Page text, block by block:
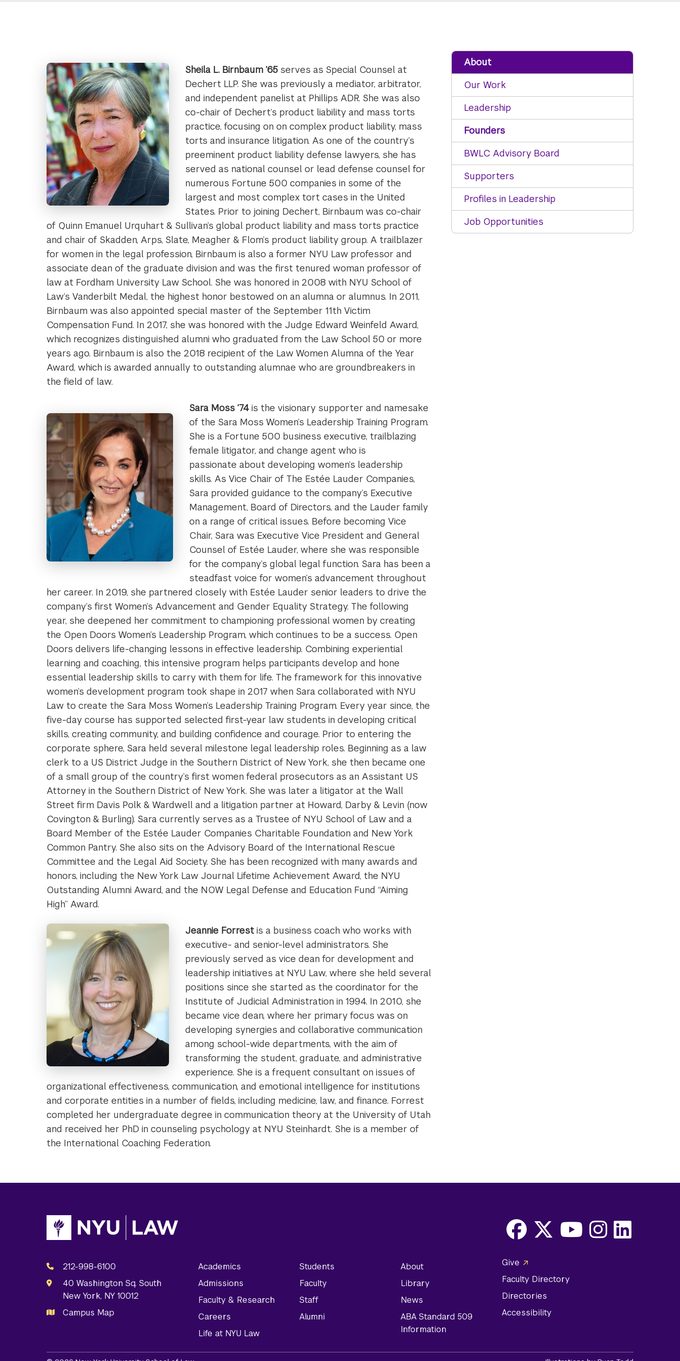
About
Our Work
Leadership
Founders
BWLC Advisory Board
Supporters
Profiles in Leadership
Job Opportunities
Sheila L. Birnbaum ’65 serves as Special Counsel at
Dechert LLP. She was previously a mediator, arbitrator,
and independent panelist at Phillips ADR. She was also
co-chair of Dechert’s product liability and mass torts
practice, focusing on on complex product liability, mass
torts and insurance litigation. As one of the country’s
preeminent product liability defense lawyers, she has
served as national counsel or lead defense counsel for
numerous Fortune 500 companies in some of the
largest and most complex tort cases in the United
States. Prior to joining Dechert, Birnbaum was co-chair
of Quinn Emanuel Urquhart & Sullivan’s global product liability and mass torts practice
and chair of Skadden, Arps, Slate, Meagher & Flom’s product liability group. A trailblazer
for women in the legal profession, Birnbaum is also a former NYU Law professor and
associate dean of the graduate division and was the first tenured woman professor of
law at Fordham University Law School. She was honored in 2008 with NYU School of
Law’s Vanderbilt Medal, the highest honor bestowed on an alumna or alumnus. In 2011,
Birnbaum was also appointed special master of the September 11th Victim
Compensation Fund. In 2017, she was honored with the Judge Edward Weinfeld Award,
which recognizes distinguished alumni who graduated from the Law School 50 or more
years ago. Birnbaum is also the 2018 recipient of the Law Women Alumna of the Year
Award, which is awarded annually to outstanding alumnae who are groundbreakers in
the field of law.
Sara Moss ’74 is the visionary supporter and namesake
of the Sara Moss Women’s Leadership Training Program.
She is a Fortune 500 business executive, trailblazing
female litigator, and change agent who is
passionate about developing women’s leadership
skills. As Vice Chair of The Estée Lauder Companies,
Sara provided guidance to the company’s Executive
Management, Board of Directors, and the Lauder family
on a range of critical issues. Before becoming Vice
Chair, Sara was Executive Vice President and General
Counsel of Estée Lauder, where she was responsible
for the company’s global legal function. Sara has been a
steadfast voice for women’s advancement throughout
her career. In 2019, she partnered closely with Estée Lauder senior leaders to drive the
company’s first Women’s Advancement and Gender Equality Strategy. The following
year, she deepened her commitment to championing professional women by creating
the Open Doors Women’s Leadership Program, which continues to be a success. Open
Doors delivers life-changing lessons in effective leadership. Combining experiential
learning and coaching, this intensive program helps participants develop and hone
essential leadership skills to carry with them for life. The framework for this innovative
women’s development program took shape in 2017 when Sara collaborated with NYU
Law to create the Sara Moss Women’s Leadership Training Program. Every year since, the
five-day course has supported selected first-year law students in developing critical
skills, creating community, and building confidence and courage. Prior to entering the
corporate sphere, Sara held several milestone legal leadership roles. Beginning as a law
clerk to a US District Judge in the Southern District of New York, she then became one
of a small group of the country’s first women federal prosecutors as an Assistant US
Attorney in the Southern District of New York. She was later a litigator at the Wall
Street firm Davis Polk & Wardwell and a litigation partner at Howard, Darby & Levin (now
Covington & Burling). Sara currently serves as a Trustee of NYU School of Law and a
Board Member of the Estée Lauder Companies Charitable Foundation and New York
Common Pantry. She also sits on the Advisory Board of the International Rescue
Committee and the Legal Aid Society. She has been recognized with many awards and
honors, including the New York Law Journal Lifetime Achievement Award, the NYU
Outstanding Alumni Award, and the NOW Legal Defense and Education Fund “Aiming
High” Award.
Jeannie Forrest is a business coach who works with
executive- and senior-level administrators. She
previously served as vice dean for development and
leadership initiatives at NYU Law, where she held several
positions since she started as the coordinator for the
Institute of Judicial Administration in 1994. In 2010, she
became vice dean, where her primary focus was on
developing synergies and collaborative communication
among school-wide departments, with the aim of
transforming the student, graduate, and administrative
experience. She is a frequent consultant on issues of
organizational effectiveness, communication, and emotional intelligence for institutions
and corporate entities in a number of fields, including medicine, law, and finance. Forrest
completed her undergraduate degree in communication theory at the University of Utah
and received her PhD in counseling psychology at NYU Steinhardt. She is a member of
the International Coaching Federation.
Social
Media
Links
Facebook
X YoutubeInstagram
LinkedIn
212-998-6100
40 Washington Sq. South
New York, NY 10012
Campus Map
Academics
Admissions
Faculty & Research
Careers
Life at NYU Law
Students
Faculty
Staff
Alumni
About
Library
News
ABA Standard 509
Information
Give
Faculty Directory
Directories
Accessibility